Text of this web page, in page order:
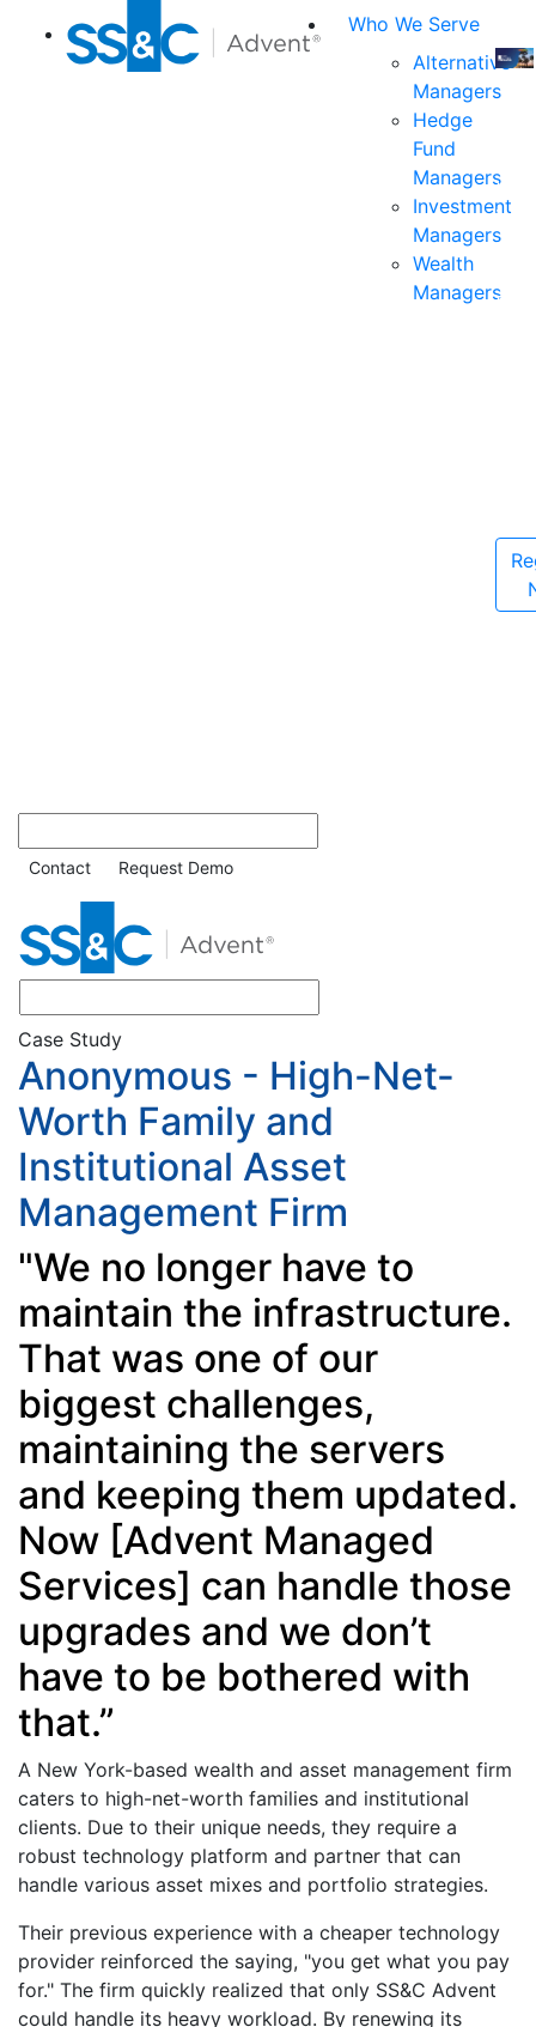
Who We Serve
Alternative
Managers
Hedge
Fund
Managers
Investment
Managers
Wealth
Managers
Join
the
for
Contact Request Demo
Case Study
Anonymous - High-Net-
Worth Family and
Institutional Asset
Management Firm
"We no longer have to
maintain the infrastructure.
That was one of our
biggest challenges,
maintaining the servers
and keeping them updated.
Now [Advent Managed
Services] can handle those
upgrades and we don’t
have to be bothered with
that.”
A New York-based wealth and asset management firm
caters to high-net-worth families and institutional
clients. Due to their unique needs, they require a
robust technology platform and partner that can
handle various asset mixes and portfolio strategies.
Their previous experience with a cheaper technology
provider reinforced the saying, "you get what you pay
for." The firm quickly realized that only SS&C Advent
could handle its heavy workload. By renewing its